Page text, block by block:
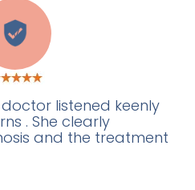
V
listened keenly
. She clearly
and the treatment